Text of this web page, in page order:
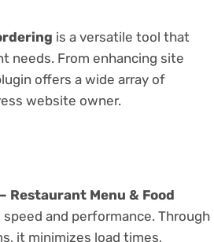
is a versatile tool that
needs. From enhancing site
offers a wide array of
website owner.
Restaurant Menu & Food
and performance. Through
it minimizes load times,